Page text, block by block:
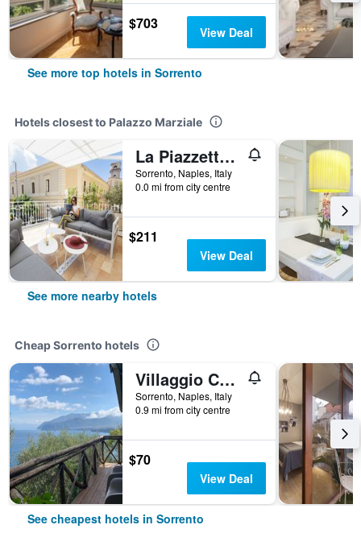
$703 View Deal
See more top hotels in Sorrento
Hotels closest to Palazzo Marziale
La Piazzetta Guest House
Sorrento, Naples, Italy
0.0 mi from city centre
$211
View Deal
See more nearby hotels
Cheap Sorrento hotels
Villaggio Campeggio Santa Fortunata Campogaio
Sorrento, Naples, Italy
0.9 mi from city centre
$70
View Deal
See cheapest hotels in Sorrento